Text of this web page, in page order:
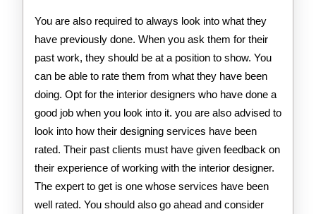
You are also required to always look into what they
have previously done. When you ask them for their
past work, they should be at a position to show. You
can be able to rate them from what they have been
doing. Opt for the interior designers who have done a
good job when you look into it. you are also advised to
look into how their designing services have been
rated. Their past clients must have given feedback on
their experience of working with the interior designer.
The expert to get is one whose services have been
well rated. You should also go ahead and consider